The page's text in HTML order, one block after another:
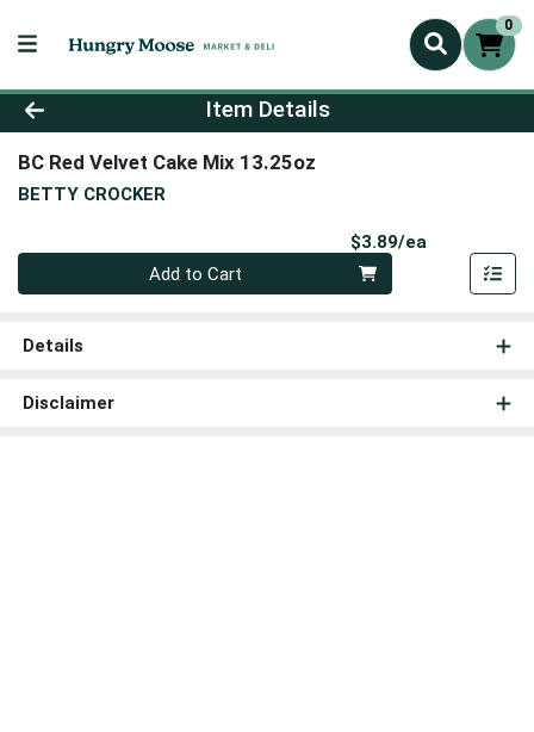
0
Product Details Page
Item Details
BC Red Velvet Cake Mix 13.25oz
BETTY CROCKER
$3.89/ea
Quantity 0
Add to Cart
Details
Disclaimer